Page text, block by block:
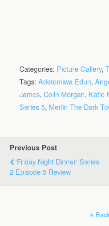
Categories: Picture Gallery,
Tags: Adetomiwa Edun,
James, Colin Morgan, Katie
Series 5, Merlin The Dark
Previous Post
'Friday Night Dinner' Series
2 Episode 5 Review